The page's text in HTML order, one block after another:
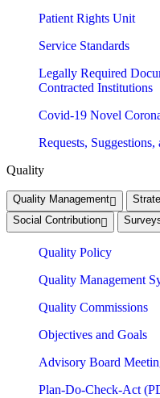
Patient Rights Unit
Service Standards
Legally Required
Contracted Institutions
Covid-19 Novel
Requests,
Quality
Quality Management
Social Contribution
Quality Policy
Quality Management
Quality Commissions
Objectives and Goals
Advisory Board
Plan-Do-Check-Act